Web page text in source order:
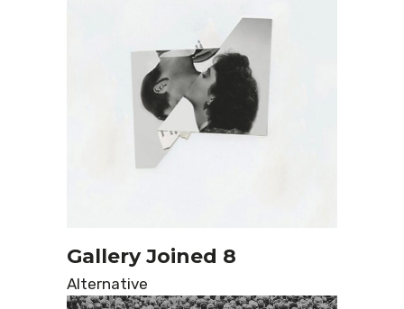
Gallery Joined 8
Alternative